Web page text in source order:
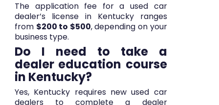
The application fee for a used car
dealer’s license in Kentucky ranges
from $200 to $500, depending on your
business type.
Do I need to take a
dealer education course
in Kentucky?
Yes, Kentucky requires new used car
dealers to complete a dealer